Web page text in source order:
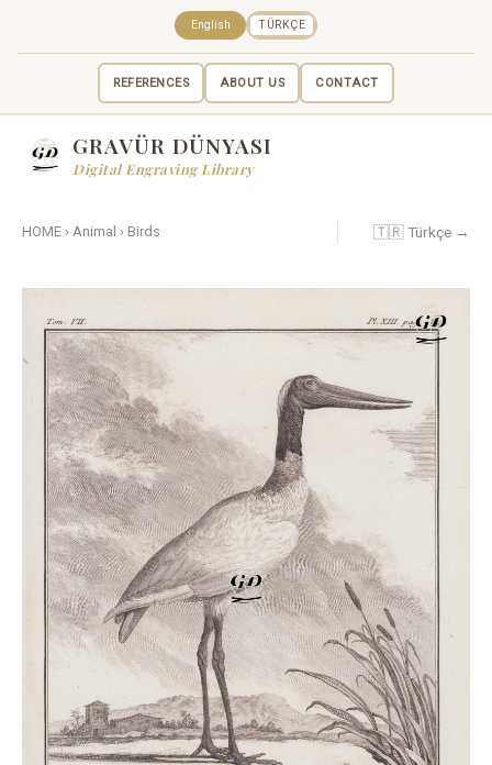
REFERENCES ABOUT US CONTACT
English TÜRKÇE
GRAVÜR DÜNYASI
Digital Engraving Library
HOME › Animal › Birds 🇹🇷 Türkçe →